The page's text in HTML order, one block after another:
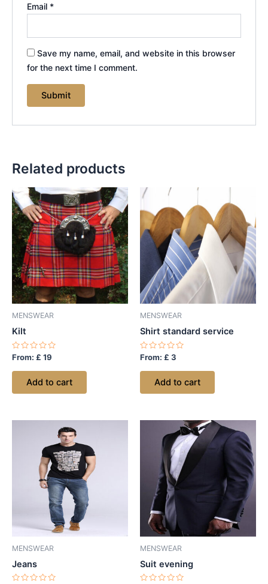
Email *
Save my name, email, and website in this browser
for the next time I comment.
Related products
MENSWEAR
Kilt
Rated
out
From: £ 19
Add to cart
MENSWEAR
Shirt standard service
Rated
out
From: £ 3
Add to cart
MENSWEAR
Jeans
MENSWEAR
Suit evening